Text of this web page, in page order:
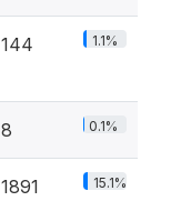
144 1.1%
8 0.1%
1891 15.1%